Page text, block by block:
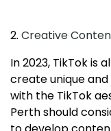
2. Creative
In 2023, TikTok is
create unique
with the TikTok
Perth should